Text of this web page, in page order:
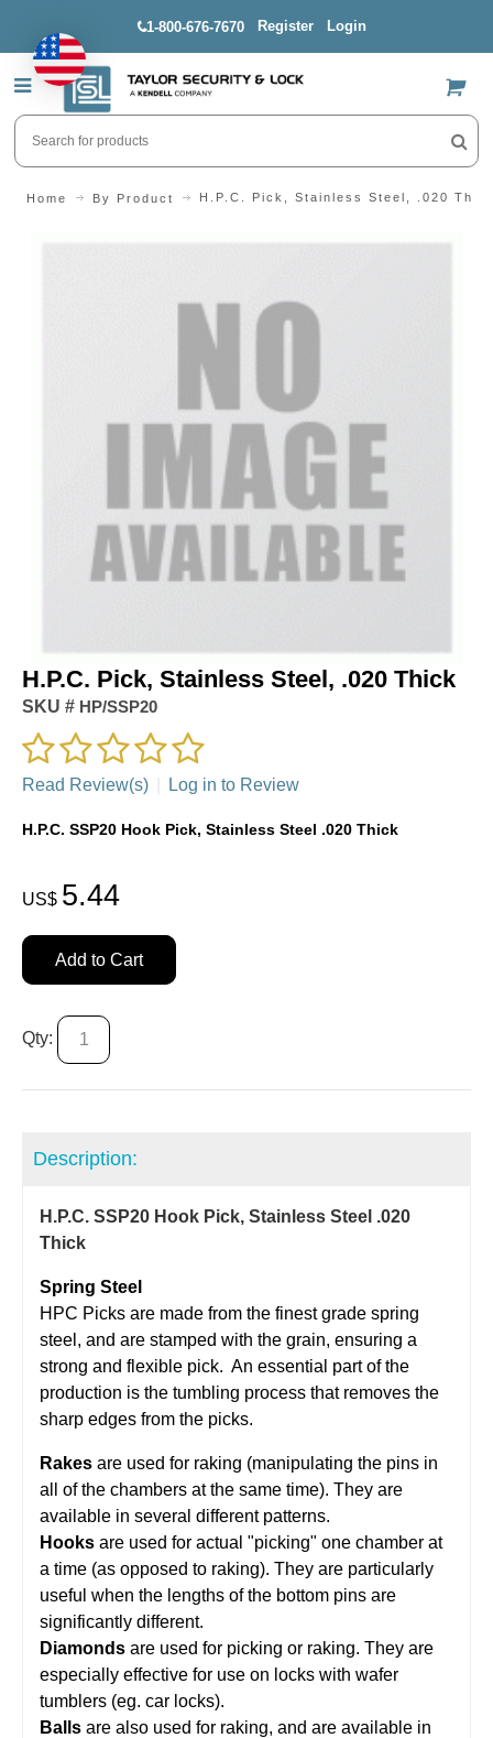
1-800-676-7670 Register Login
US$
Home By Product H.P.C. Pick, Stainless Steel, .020
H.P.C. Pick, Stainless Steel, .020 Thick
SKU # HP/SSP20
Read Review(s) Log in to Review
H.P.C. SSP20 Hook Pick, Stainless Steel .020 Thick
US$ 5.44
Add to Cart
Qty:
Description:
H.P.C. SSP20 Hook Pick, Stainless Steel .020
Thick
Spring Steel
​HPC Picks are made from the finest grade spring
steel, and are stamped with the grain, ensuring a
strong and flexible pick. An essential part of the
production is the tumbling process that removes the
sharp edges from the picks.
Rakes are used for raking (manipulating the pins in
all of the chambers at the same time). They are
available in several different patterns.
Hooks are used for actual "picking" one chamber at
a time (as opposed to raking). They are particularly
useful when the lengths of the bottom pins are
significantly different.
Diamonds are used for picking or raking. They are
especially effective for use on locks with wafer
tumblers (eg. car locks).
Balls are also used for raking, and are available in